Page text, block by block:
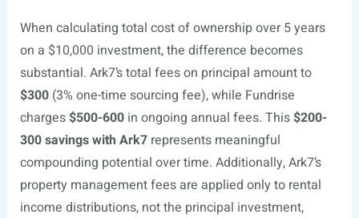
When calculating total cost of ownership over 5 years
on a $10,000 investment, the difference becomes
substantial. Ark7’s total fees on principal amount to
$300(3% one-time sourcing fee), while Fundrise
charges$500-600in ongoing annual fees. This$200-
300 savings with Ark7represents meaningful
compounding potential over time. Additionally, Ark7’s
property management fees are applied only to rental
income distributions, not the principal investment,